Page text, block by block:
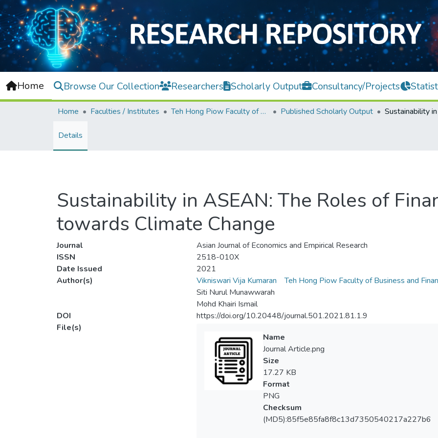
Home Browse Our Collection Researchers Scholarly Output Consultancy/Projects
Home Faculties / Institutes Teh Hong Piow Faculty of Business and Finance Published Scholarly Output
Details
Sustainability in ASEAN: The Roles of
towards Climate Change
Journal
Asian Journal of Economics and Empirical Research
ISSN
2518-010X
Date Issued
2021
Author(s)
Vikniswari Vija Kumaran
Teh Hong Piow Faculty of Business and
Siti Nurul Munawwarah
Mohd Khairi Ismail
DOI
https://doi.org/10.20448/journal.501.2021.81.1.9
File(s)
Name
Journal Article.png
Size
17.27 KB
Format
PNG
Checksum
(MD5):85f5e85fa8f8c13d7350540217a227b6